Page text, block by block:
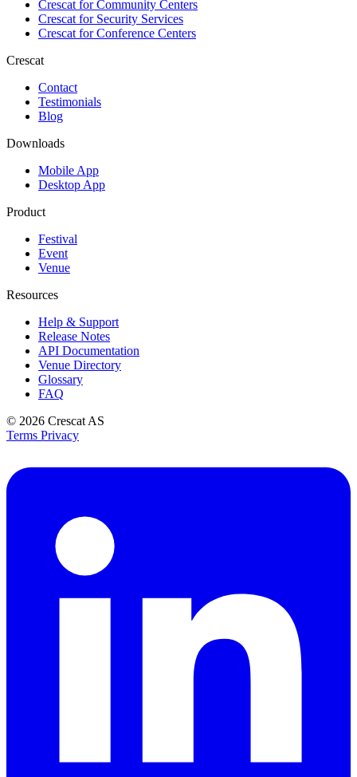
Crescat forCommunity Centers
Crescat forSecurity Services
Crescat forConference Centers
Crescat
Contact
Testimonials
Blog
Downloads
Mobile App
Desktop App
Product
Festival
Event
Venue
Resources
Help & Support
Release Notes
API Documentation
Venue Directory
Glossary
FAQ
© 2026 Crescat AS
Terms Privacy